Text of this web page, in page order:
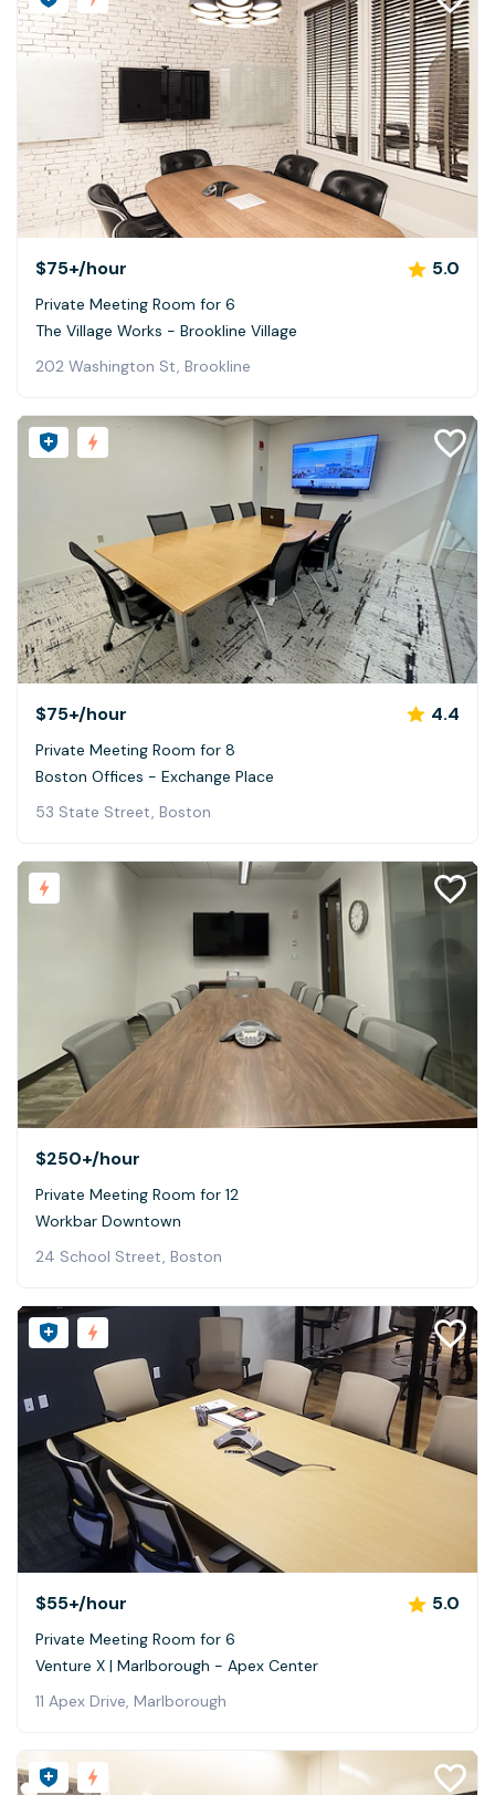
$75+/hour 5.0
Private Meeting Room for 6
The Village Works - Brookline Village
202 Washington St, Brookline
$75+/hour 4.4
Private Meeting Room for 8
Boston Offices - Exchange Place
53 State Street, Boston
$250+/hour
Private Meeting Room for 12
Workbar Downtown
24 School Street, Boston
$55+/hour 5.0
Private Meeting Room for 6
Venture X | Marlborough - Apex Center
11 Apex Drive, Marlborough